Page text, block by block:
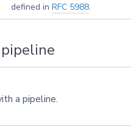
defined in RFC 5988.
a pipeline.